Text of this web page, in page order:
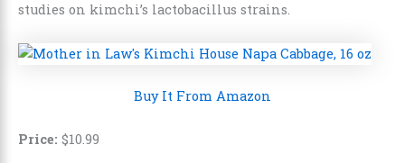
studies on kimchi’s lactobacillus strains.
Buy It From Amazon
Price: $10 99